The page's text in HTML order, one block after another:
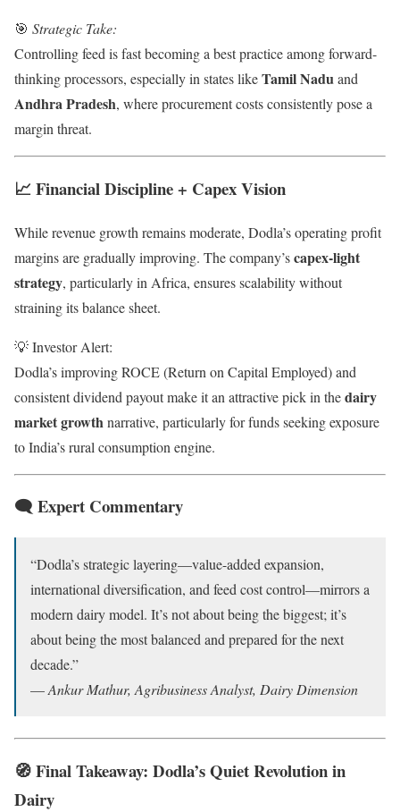
🎯 Strategic Take:
Controlling feed is fast becoming a best practice among forward-
thinking processors, especially in states likeTamil Naduand
Andhra Pradesh, where procurement costs consistently pose a
margin threat.
📈 Financial Discipline + Capex Vision
While revenue growth remains moderate, Dodla’s operating profit
margins are gradually improving. The company’scapex-light
strategy, particularly in Africa, ensures scalability without
straining its balance sheet.
💡 Investor Alert:
Dodla’s improving ROCE (Return on Capital Employed) and
consistent dividend payout make it an attractive pick in thedairy
market growthnarrative, particularly for funds seeking exposure
to India’s rural consumption engine.
🗨 Expert Commentary
“Dodla’s strategic layering—value-added expansion,
international diversification, and feed cost control—mirrors a
modern dairy model. It’s not about being the biggest; it’s
about being the most balanced and prepared for the next
decade.”
—Ankur Mathur, Agribusiness Analyst, Dairy Dimension
🧭 Final Takeaway: Dodla’s Quiet Revolution in
Dairy